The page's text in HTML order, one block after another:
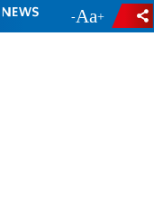
- +